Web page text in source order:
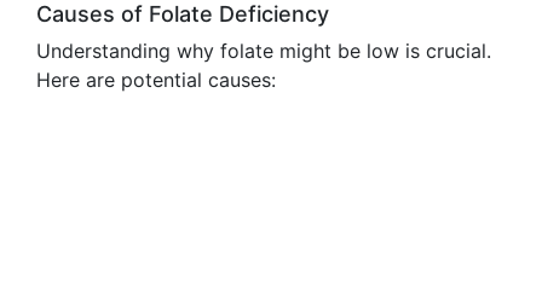
Causes of Folate Deficiency
Understanding why folate might be low is crucial.
Here are potential causes: